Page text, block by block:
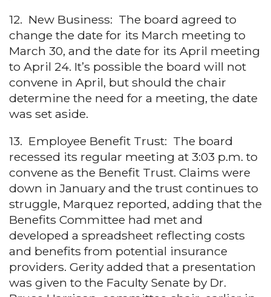
12. New Business: The board agreed to
change the date for its March meeting to
March 30, and the date for its April meeting
to April 24. It’s possible the board will not
convene in April, but should the chair
determine the need for a meeting, the date
was set aside.
13. Employee Benefit Trust: The board
recessed its regular meeting at 3:03 p.m. to
convene as the Benefit Trust. Claims were
down in January and the trust continues to
struggle, Marquez reported, adding that the
Benefits Committee had met and
developed a spreadsheet reflecting costs
and benefits from potential insurance
providers. Gerity added that a presentation
was given to the Faculty Senate by Dr.